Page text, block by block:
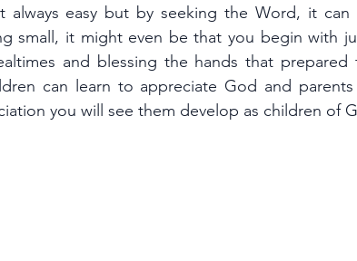
always easy but by seeking the Word, it can
small, it might even be that you begin with
and blessing the hands that
can learn to appreciate God and
you will see them develop as children of